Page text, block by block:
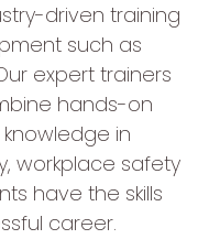
driven training
such as
expert trainers
hands-on
in
workplace safety
have the skills
career.